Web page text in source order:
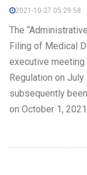
2021-10-27 05:29:58
The
Filing of Medical
executive
Regulation on
subsequently
on October 1,